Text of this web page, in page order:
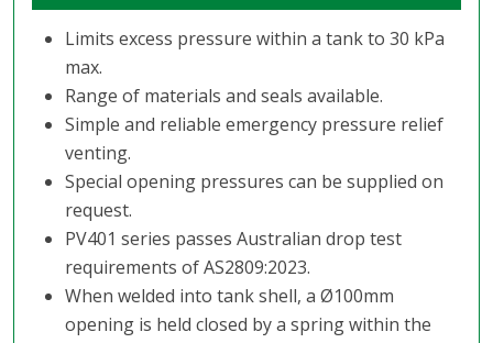
Limits excess pressure within a tank to 30 kPa
max.
Range of materials and seals available.
Simple and reliable emergency pressure relief
venting.
Special opening pressures can be supplied on
request.
PV401 series passes Australian drop test
requirements of AS2809:2023.
When welded into tank shell, a Ø100mm
opening is held closed by a spring within the